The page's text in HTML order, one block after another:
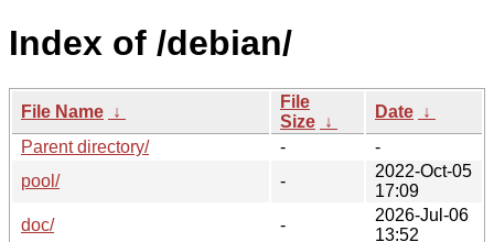
Index of /debian/
File Name ↓
File
Size ↓
Date ↓
Parent directory/
-
-
pool/
-
2022-Oct-05
17:09
doc/
-
2026-Jul-06
13:52